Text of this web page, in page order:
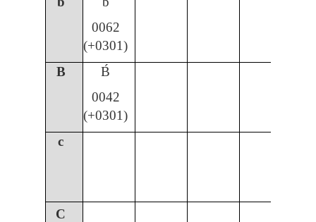
0062
(+0301)
B
B́
0042
(+0301)
c
C